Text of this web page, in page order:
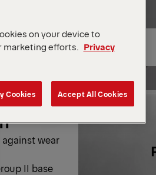
against wear
II base
on your device to
marketing efforts.
Privacy
Cookies Accept All Cookies